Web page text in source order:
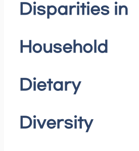
Disparities in
Household
Dietary
Diversity